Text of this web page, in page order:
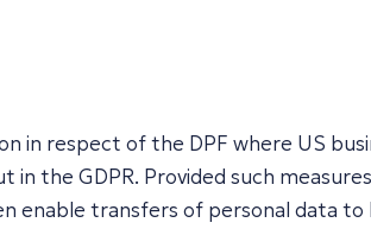
in respect of the DPF where US
in the GDPR. Provided such
enable transfers of personal data